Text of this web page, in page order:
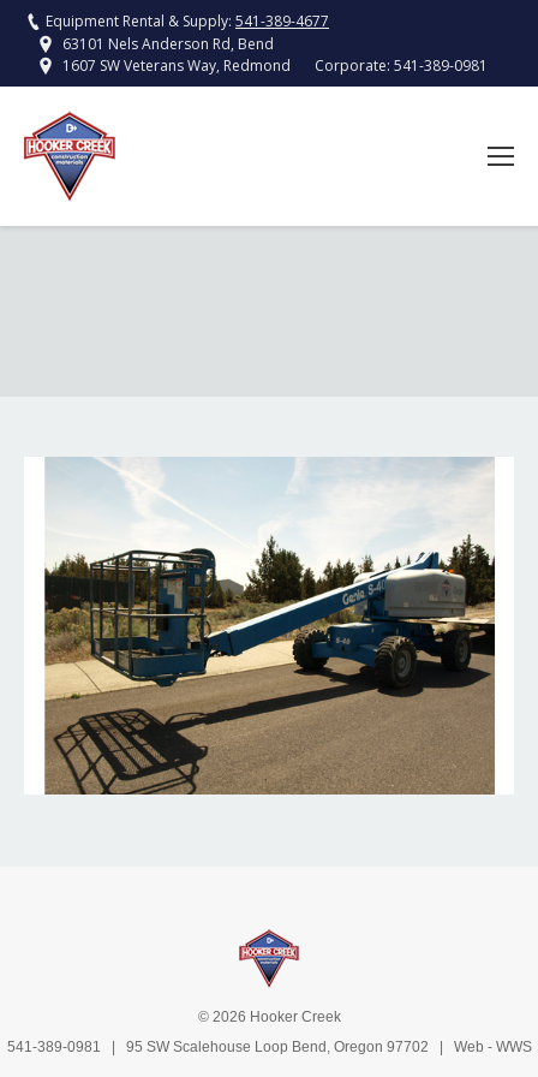
Equipment Rental & Supply: 541-389-4677
63101 Nels Anderson Rd, Bend
1607 SW Veterans Way, Redmond
Corporate: 541-389-0981
© 2026 Hooker Creek
541-389-0981 | 95 SW Scalehouse Loop Bend, Oregon 97702 | Web - WWS